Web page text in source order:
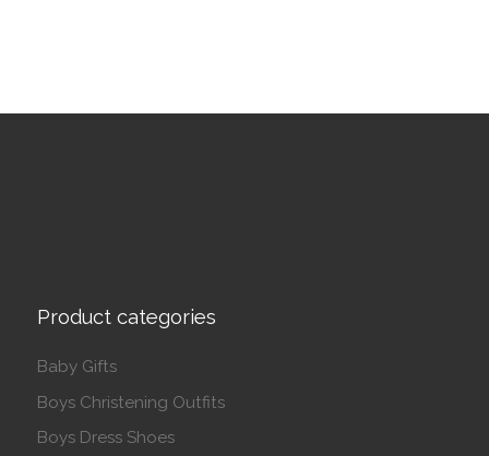
Product categories
Baby Gifts
Boys Christening Outfits
Boys Dress Shoes